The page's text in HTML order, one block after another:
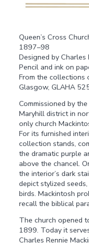
Queen’s Cross
1897–98
Designed by
Pencil and ink on
From the collections
Glasgow, GLAHA
Commissioned by
Maryhill district in
only church
For its furnished
collection stands,
the dramatic purple
above the chancel.
the interior’s dark
depict stylized
birds. Mackintosh
recall the biblical
The church opened
1899. Today it
Charles Rennie